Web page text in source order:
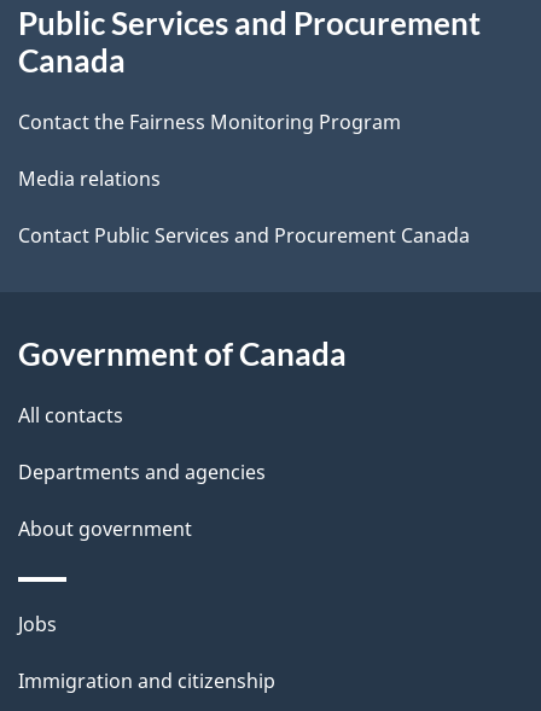
d
t
a
i
s
this
site
Public Services and Procurement
Canada
Contact the Fairness Monitoring Program
Media relations
Contact Public Services and Procurement Canada
Government of Canada
All contacts
Departments and agencies
About government
Themes
topics
Jobs
Immigration and citizenship